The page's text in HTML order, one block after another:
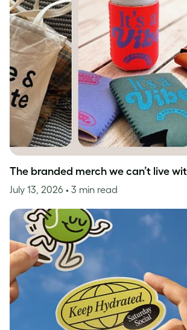
The branded merch we can’t live
July 13, 2026 • 3 min read